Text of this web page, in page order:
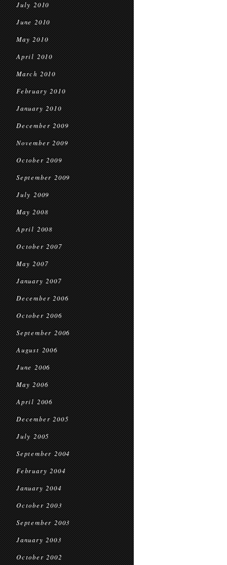
July 2010
June 2010
May 2010
April 2010
March 2010
February 2010
January 2010
December 2009
November 2009
October 2009
September 2009
July 2009
May 2008
April 2008
October 2007
May 2007
January 2007
December 2006
October 2006
September 2006
August 2006
June 2006
May 2006
April 2006
December 2005
July 2005
September 2004
February 2004
January 2004
October 2003
September 2003
January 2003
October 2002